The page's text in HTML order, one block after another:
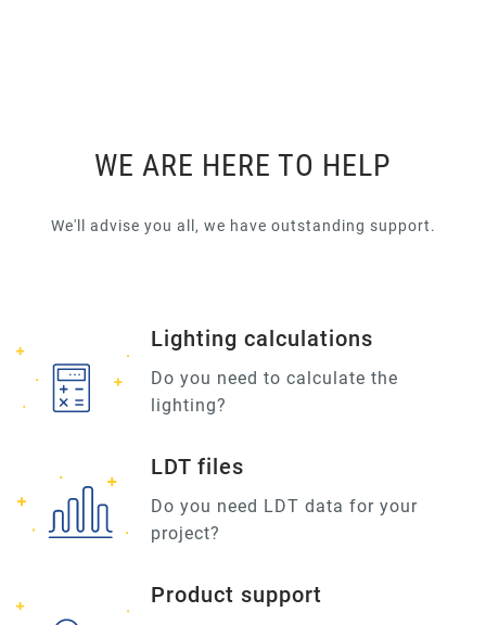
WE ARE HERE TO HELP
We'll advise you all, we have outstanding support.
Lighting calculations
Do you need to calculate the
lighting?
LDT files
Do you need LDT data for your
project?
Product support